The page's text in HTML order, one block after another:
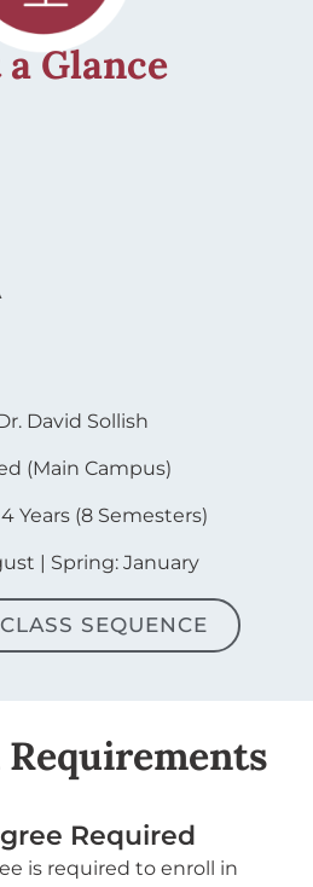
Glance
David Sollish
(Main Campus)
4 Years (8 Semesters)
| Spring: January
SEQUENCE
Required
is required to enroll in